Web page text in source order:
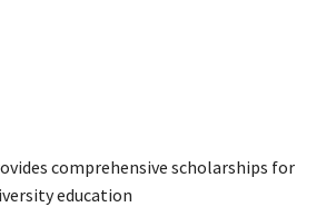
comprehensive scholarships for
education